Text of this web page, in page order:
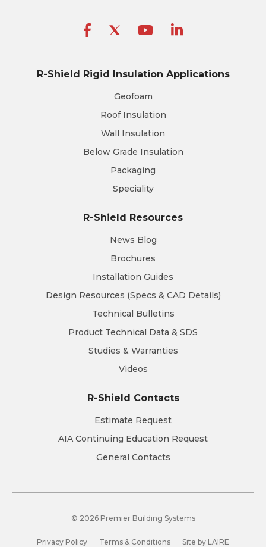
R-Shield Rigid Insulation Applications
Geofoam
Roof Insulation
Wall Insulation
Below Grade Insulation
Packaging
Speciality
R-Shield Resources
News Blog
Brochures
Installation Guides
Design Resources (Specs & CAD Details)
Technical Bulletins
Product Technical Data & SDS
Studies & Warranties
Videos
R-Shield Contacts
Estimate Request
AIA Continuing Education Request
General Contacts
© 2026 Premier Building Systems
Privacy Policy Terms & Conditions Site by LAIRE